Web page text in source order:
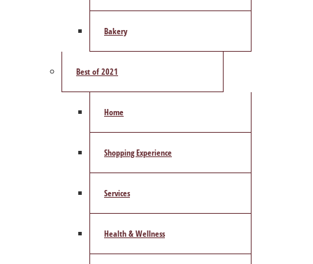
Bakery
Best of 2021
Home
Shopping Experience
Services
Health & Wellness